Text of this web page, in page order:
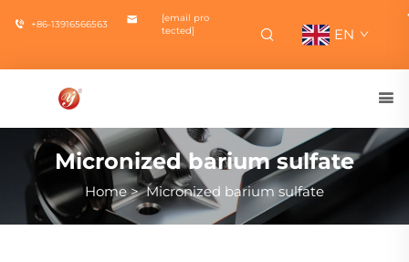
+86-13916566563
[email pro
tected]
EN
Micronized barium sulfate
Home>Micronized barium sulfate